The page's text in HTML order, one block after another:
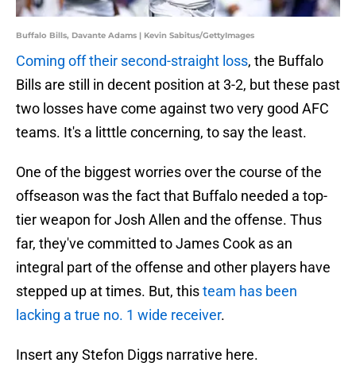
Buffalo Bills, Davante Adams | Kevin Sabitus/GettyImages
Coming off their second-straight loss, the Buffalo
Bills are still in decent position at 3-2, but these past
two losses have come against two very good AFC
teams. It's a litttle concerning, to say the least.
One of the biggest worries over the course of the
offseason was the fact that Buffalo needed a top-
tier weapon for Josh Allen and the offense. Thus
far, they've committed to James Cook as an
integral part of the offense and other players have
stepped up at times. But, thisteam has been
lacking a true no. 1 wide receiver.
Insert any Stefon Diggs narrative here.